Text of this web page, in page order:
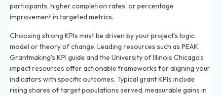
participants, higher completion rates, or percentage
improvement in targeted metrics.
Choosing strong KPIs must be driven by your project’s logic
model or theory of change. Leading resources such as PEAK
Grantmaking’s KPI guide and the University of Illinois Chicago’s
impact resources offer actionable frameworks for aligning your
indicators with specific outcomes. Typical grant KPIs include
rising shares of target populations served, measurable gains in